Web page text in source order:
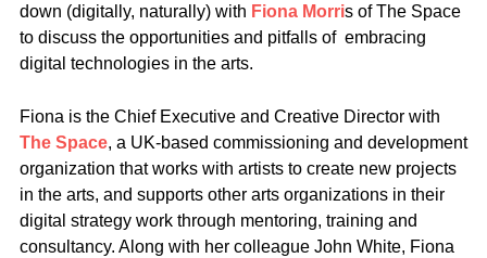
down (digitally, naturally) with Fiona Morris of The Space
to discuss the opportunities and pitfalls of embracing
digital technologies in the arts.
Fiona is the Chief Executive and Creative Director with
The Space, a UK-based commissioning and development
organization that works with artists to create new projects
in the arts, and supports other arts organizations in their
digital strategy work through mentoring, training and
consultancy. Along with her colleague John White, Fiona